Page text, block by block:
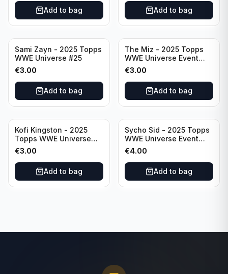
Add to bag Add to bag
Sami Zayn - 2025 Topps
WWE Universe #25
€3.00
Add to bag
The Miz - 2025 Topps
WWE Universe Event
Raw #242
€3.00
Add to bag
Kofi Kingston - 2025
Topps WWE Universe
Event Raw #236
€3.00
Add to bag
Sycho Sid - 2025 Topps
WWE Universe Event
Legend #296
€4.00
Add to bag